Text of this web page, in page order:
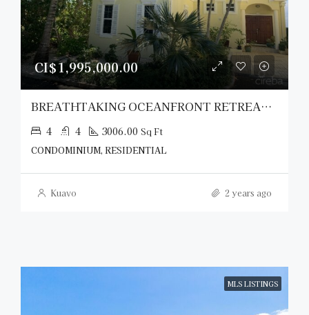
CI$1,995,000.00
BREATHTAKING OCEANFRONT RETREAT WITH POOL, PRIVACY, AND SPECTACULAR VIEWS
4 4 3006.00 Sq Ft
CONDOMINIUM, RESIDENTIAL
Kuavo 2 years ago
MLS LISTINGS